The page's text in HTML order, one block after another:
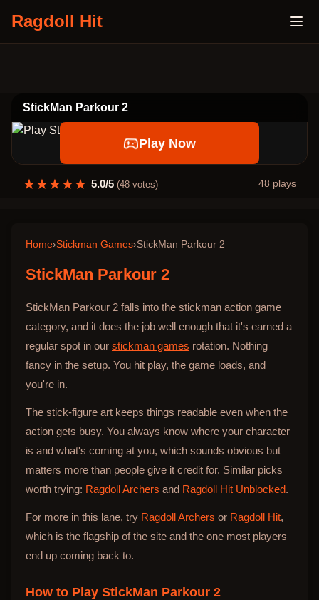
Ragdoll Hit
StickMan Parkour 2
Play Now
★★★★★ 5.0/5 (48votes) 48 plays
Home›Stickman Games›StickMan Parkour 2
StickMan Parkour 2
StickMan Parkour 2 falls into the stickman action game
category, and it does the job well enough that it's earned a
regular spot in our stickman games rotation. Nothing
fancy in the setup. You hit play, the game loads, and
you're in.
The stick-figure art keeps things readable even when the
action gets busy. You always know where your character
is and what's coming at you, which sounds obvious but
matters more than people give it credit for. Similar picks
worth trying: Ragdoll Archers and Ragdoll Hit Unblocked.
For more in this lane, try Ragdoll Archers or Ragdoll Hit,
which is the flagship of the site and the one most players
end up coming back to.
How to Play StickMan Parkour 2